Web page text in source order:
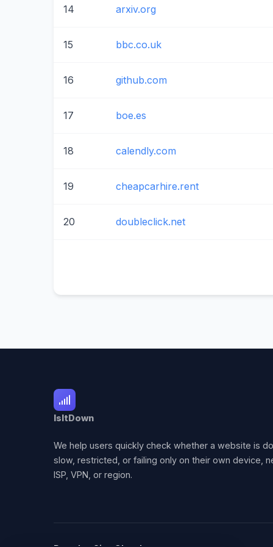
14 arxiv.org
15 bbc.co.uk
16 github.com
17 boe.es
18 calendly.com
19 cheapcarhire.rent
20 doubleclick.net
IsItDown
We help users quickly check whether a website is
slow, restricted, or failing only on their own device,
ISP, VPN, or region.